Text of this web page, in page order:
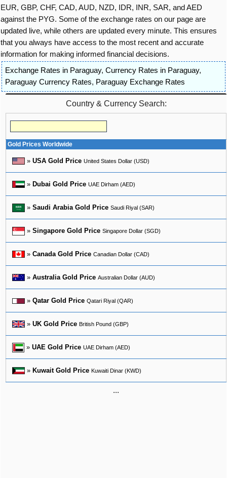
EUR, GBP, CHF, CAD, AUD, NZD, IDR, INR, SAR, and AED
against the PYG. Some of the exchange rates on our page are
updated live, while others are updated every minute. This ensures
that you always have access to the most recent and accurate
information for making informed financial decisions.
Exchange Rates in Paraguay, Currency Rates in Paraguay,
Paraguay Currency Rates, Paraguay Exchange Rates
Country & Currency Search:
Gold Prices Worldwide
» USA Gold Price United States Dollar (USD)
» Dubai Gold Price UAE Dirham (AED)
» Saudi Arabia Gold Price Saudi Riyal (SAR)
» Singapore Gold Price Singapore Dollar (SGD)
» Canada Gold Price Canadian Dollar (CAD)
» Australia Gold Price Australian Dollar (AUD)
» Qatar Gold Price Qatari Riyal (QAR)
» UK Gold Price British Pound (GBP)
» UAE Gold Price UAE Dirham (AED)
» Kuwait Gold Price Kuwaiti Dinar (KWD)
...